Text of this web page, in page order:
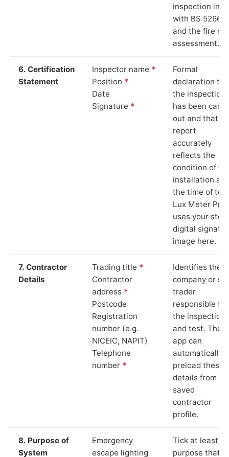
inspection in
with BS 5266‑1
and the fire
assessment.
6. Certification
Statement
Inspector name *
Position *
Date
Signature *
Formal
declaration
the inspection
has been
out and that
report
accurately
reflects the
condition of
installation at
the time of
Lux Meter Pro
uses your
digital
image here.
7. Contractor
Details
Trading title *
Contractor
address *
Postcode
Registration
number (e.g.
NICEIC, NAPIT)
Telephone
number *
Identifies the
company or
trader
responsible for
the inspection
and test. The
app can
automatically
preload these
details from
saved
contractor
profile.
8. Purpose of
System
Emergency
escape lighting
Tick at least
purpose that